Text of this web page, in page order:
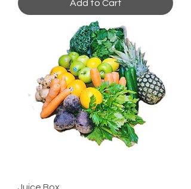
Add to Cart
Juice Box